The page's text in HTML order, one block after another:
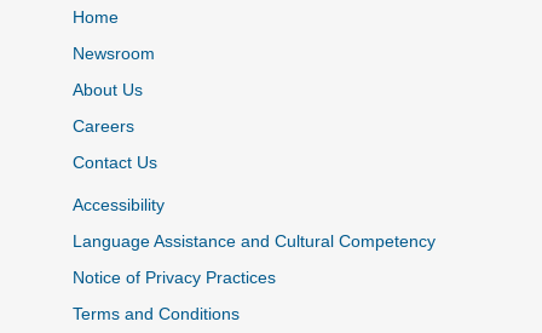
Home
Newsroom
About Us
Careers
Contact Us
Accessibility
Language Assistance and Cultural Competency
Notice of Privacy Practices
Terms and Conditions